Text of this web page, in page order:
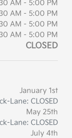
AM - 5:00 PM
AM - 5:00 PM
AM - 5:00 PM
AM - 5:00 PM
CLOSED
January 1st
Lane: CLOSED
May 25th
Lane: CLOSED
July 4th